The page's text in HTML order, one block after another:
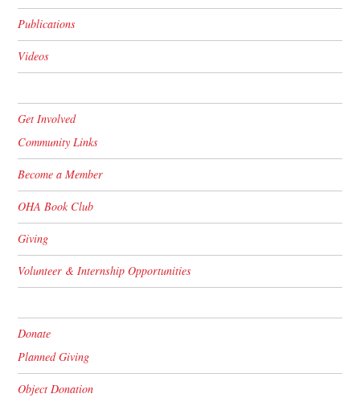
Publications
Videos
Get Involved
Community Links
Become a Member
OHA Book Club
Giving
Volunteer & Internship Opportunities
Donate
Planned Giving
Object Donation